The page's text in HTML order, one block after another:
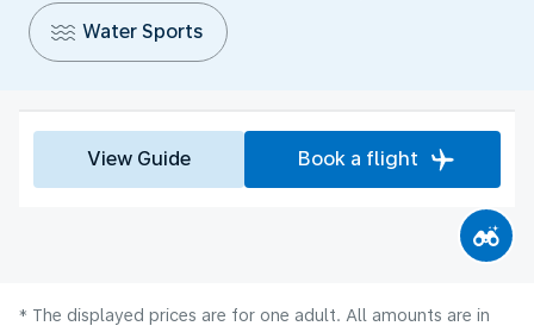
Water Sports
View Guide Book a flight
* The displayed prices are for one adult. All amounts are in